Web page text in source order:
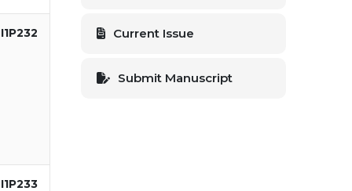
Current Issue
Submit Manuscript